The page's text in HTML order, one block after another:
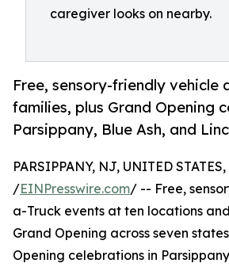
caregiver looks on nearby.
Free, sensory-friendly vehicle
families, plus Grand Opening
Parsippany, Blue Ash, and
PARSIPPANY, NJ, UNITED
/EINPresswire.com/ -- Free,
a-Truck events at ten locations
Grand Opening across seven
Opening celebrations in